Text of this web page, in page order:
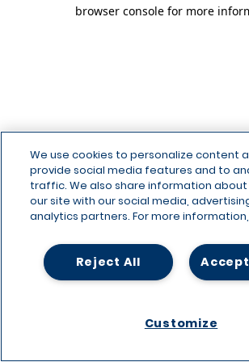
browser console for more
We use cookies to personalize content
provide social media features and to
traffic. We also share information about
our site with our social media,
analytics partners. For more
Reject All
Customize